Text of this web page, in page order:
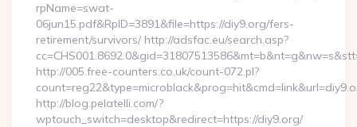
rpName=swat-
06jun15.pdf&RpID=3891&file=https://diy9.org/fers-
retirement/survivors/ http://adsfac.eu/search.asp?
http://005.free-counters.co.uk/count-072.pl?
http://blog.pelatelli.com/?
wptouch_switch=desktop&redirect=https://diy9.org/